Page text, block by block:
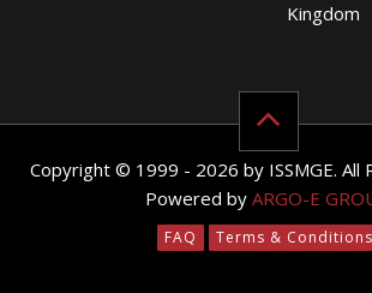
Kingdom
Copyright © 1999 - 2026 by ISSMGE. All
Powered by ARGO-E
FAQ Terms & Conditions